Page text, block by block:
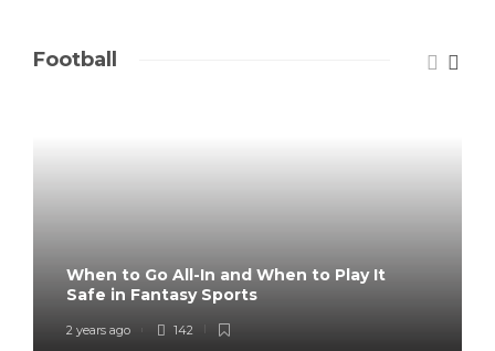
Football
When to Go All-In and When to Play It
Safe in Fantasy Sports
2 years ago 142